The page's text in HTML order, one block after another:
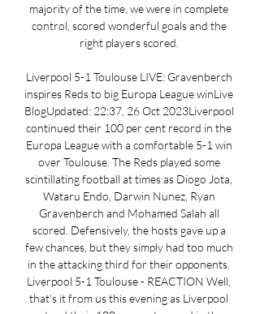
majority of the time, we were in complete
control, scored wonderful goals and the
right players scored.
Liverpool 5-1 Toulouse LIVE: Gravenberch
inspires Reds to big Europa League winLive
BlogUpdated: 22:37, 26 Oct 2023Liverpool
continued their 100 per cent record in the
Europa League with a comfortable 5-1 win
over Toulouse. The Reds played some
scintillating football at times as Diogo Jota,
Wataru Endo, Darwin Nunez, Ryan
Gravenberch and Mohamed Salah all
scored. Defensively, the hosts gave up a
few chances, but they simply had too much
in the attacking third for their opponents.
Liverpool 5-1 Toulouse - REACTION Well,
that's it from us this evening as Liverpool